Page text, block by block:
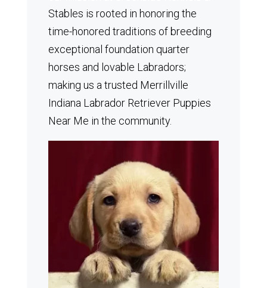
Stables is rooted in honoring the
time-honored traditions of breeding
exceptional foundation quarter
horses and lovable Labradors;
making us a trusted Merrillville
Indiana Labrador Retriever Puppies
Near Me in the community.